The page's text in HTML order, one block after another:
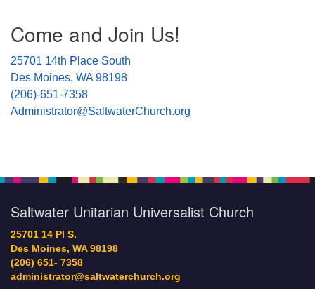
Navigation
Come and Join Us!
25701 14th Place South
Des Moines, WA 98198
(206)-651-7358
Administrator@SaltwaterChurch.org
Saltwater Unitarian Universalist Church
25701 14 Pl S.
Des Moines, WA 98198
(206) 651- 7358
administrator@saltwaterchurch.org